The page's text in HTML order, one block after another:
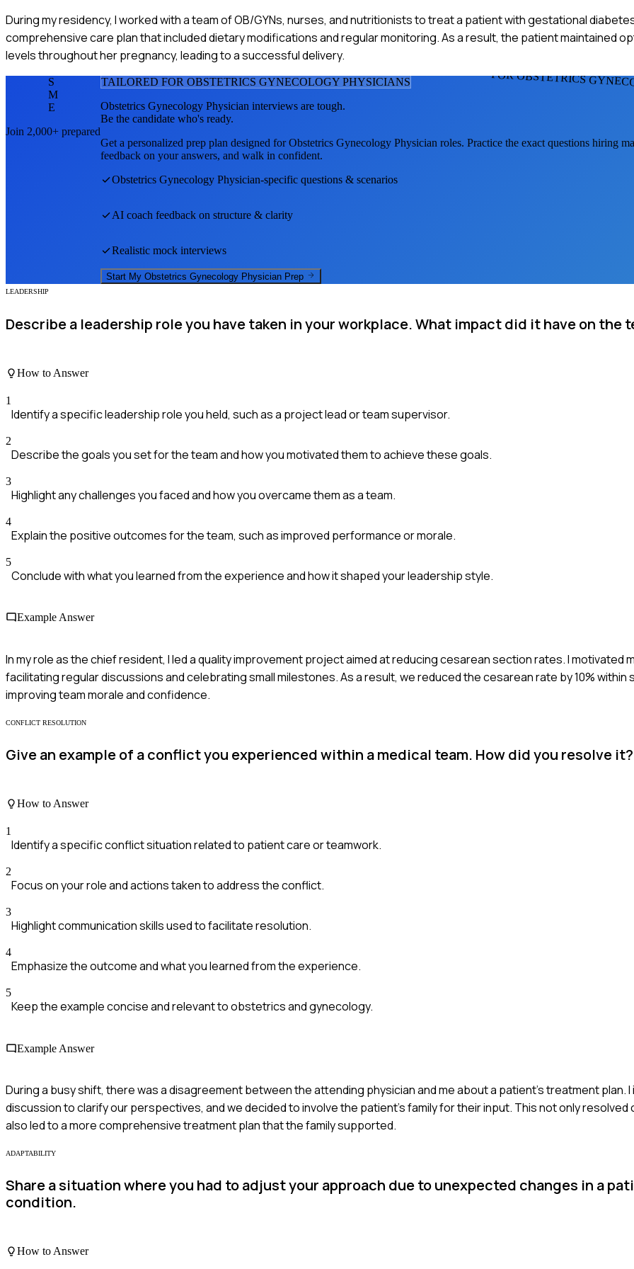
During my residency, I worked with a team of OB/GYNs, nurses, and nutritionists to treat a patient with gestational
comprehensive care plan that included dietary modifications and regular monitoring. As a result, the patient maintained
levels throughout her pregnancy, leading to a successful delivery.
FOR OBSTETRICS
S
M
E
Join 2,000+ prepared
TAILORED FOR OBSTETRICS GYNECOLOGY PHYSICIANS
Obstetrics Gynecology Physician interviews are tough.
Be the candidate who's ready.
Get a personalized prep plan designed forObstetrics Gynecology Physician roles. Practice the exact questions hiring
feedback on your answers, and walk in confident.
Obstetrics Gynecology Physician-specific questions & scenarios
AI coach feedback on structure & clarity
Realistic mock interviews
Start My Obstetrics Gynecology Physician Prep
LEADERSHIP
Describe a leadership role you have taken in your workplace. What impact did it have on the
How to Answer
1
Identify a specific leadership role you held, such as a project lead or team supervisor.
2
Describe the goals you set for the team and how you motivated them to achieve these goals.
3
Highlight any challenges you faced and how you overcame them as a team.
4
Explain the positive outcomes for the team, such as improved performance or morale.
5
Conclude with what you learned from the experience and how it shaped your leadership style.
Example Answer
In my role as the chief resident, I led a quality improvement project aimed at reducing cesarean section rates. I motivated
facilitating regular discussions and celebrating small milestones. As a result, we reduced the cesarean rate by 10% within
improving team morale and confidence.
CONFLICT RESOLUTION
Give an example of a conflict you experienced within a medical team. How did you resolve it?
How to Answer
1
Identify a specific conflict situation related to patient care or teamwork.
2
Focus on your role and actions taken to address the conflict.
3
Highlight communication skills used to facilitate resolution.
4
Emphasize the outcome and what you learned from the experience.
5
Keep the example concise and relevant to obstetrics and gynecology.
Example Answer
During a busy shift, there was a disagreement between the attending physician and me about a patient's treatment plan. I
discussion to clarify our perspectives, and we decided to involve the patient's family for their input. This not only
also led to a more comprehensive treatment plan that the family supported.
ADAPTABILITY
Share a situation where you had to adjust your approach due to unexpected changes in a
condition.
How to Answer